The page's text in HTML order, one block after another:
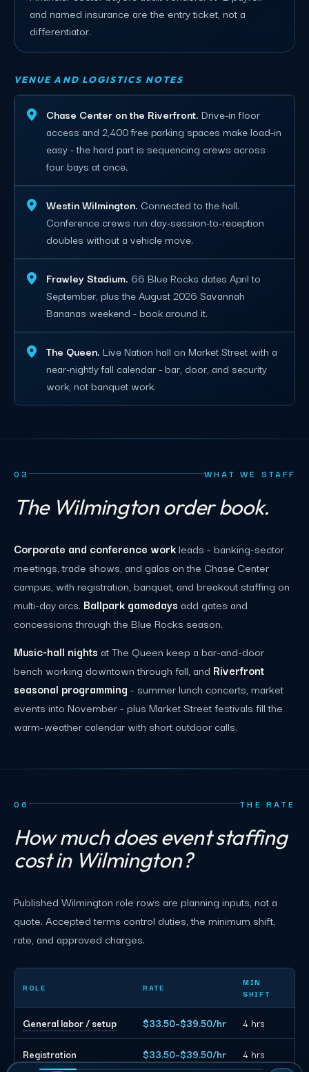
and named insurance are the entry ticket, not a
differentiator.
VENUE AND LOGISTICS NOTES
Chase Center on the Riverfront. Drive-in floor
access and 2,400 free parking spaces make load-in
easy - the hard part is sequencing crews across
four bays at once.
Westin Wilmington. Connected to the hall.
Conference crews run day-session-to-reception
doubles without a vehicle move.
Frawley Stadium. 66 Blue Rocks dates April to
September, plus the August 2026 Savannah
Bananas weekend - book around it.
The Queen. Live Nation hall on Market Street with a
near-nightly fall calendar - bar, door, and security
work, not banquet work.
03 WHAT WE STAFF
The Wilmington order book.
Corporate and conference workleads - banking-sector
meetings, trade shows, and galas on the Chase Center
campus, with registration, banquet, and breakout staffing on
multi-day arcs. Ballpark gamedays add gates and
concessions through the Blue Rocks season.
Music-hall nights at The Queen keep a bar-and-door
bench working downtown through fall, and Riverfront
seasonal programming - summer lunch concerts, market
events into November - plus Market Street festivals fill the
warm-weather calendar with short outdoor calls.
06 THE RATE
How much does event staffing
cost in Wilmington?
Published Wilmington role rows are planning inputs, not a
quote. Accepted terms control duties, the minimum shift,
rate, and approved charges.
Wilmington event staffing planning rates by role
ROLE RATE
MIN
SHIFT
General labor / setup $33.50–$39.50/hr 4 hrs
Registration $33.50–$39.50/hr 4 hrs